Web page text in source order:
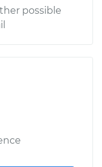
possible